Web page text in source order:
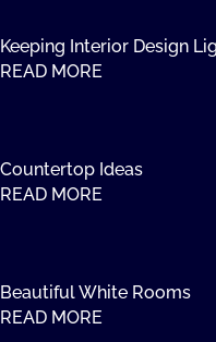
Keeping Interior Design
READ MORE
Countertop Ideas
READ MORE
Beautiful White Rooms
READ MORE